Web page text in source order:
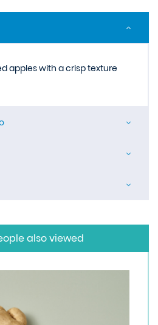
apples with a crisp texture
also viewed